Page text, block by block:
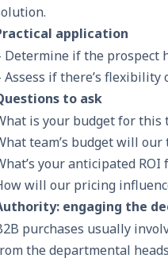
application
Determine if the prospect
Assess if there’s
to ask
is your budget for this
team’s budget will
your anticipated
will our pricing
engaging the
purchases usually
the departmental